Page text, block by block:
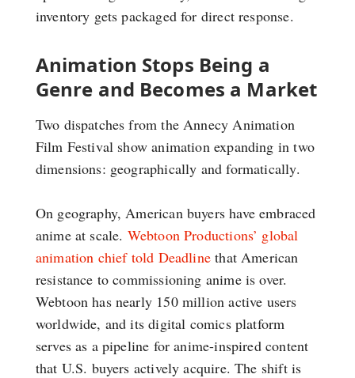
inventory gets packaged for direct response.
Animation Stops Being a
Genre and Becomes a Market
Two dispatches from the Annecy Animation
Film Festival show animation expanding in two
dimensions: geographically and formatically.
On geography, American buyers have embraced
anime at scale. Webtoon Productions’ global
animation chief told Deadline that American
resistance to commissioning anime is over.
Webtoon has nearly 150 million active users
worldwide, and its digital comics platform
serves as a pipeline for anime-inspired content
that U.S. buyers actively acquire. The shift is